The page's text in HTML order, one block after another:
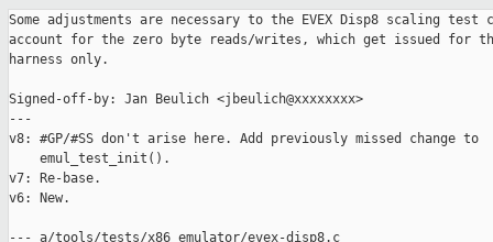
Some adjustments are necessary to the EVEX Disp8 scaling test
account for the zero byte reads/writes, which get issued for
harness only.
Signed-off-by: Jan Beulich <jbeulich@xxxxxxxx>
---
v8: #GP/#SS don't arise here. Add previously missed change to
    emul_test_init().
v7: Re-base.
v6: New.
--- a/tools/tests/x86_emulator/evex-disp8.c